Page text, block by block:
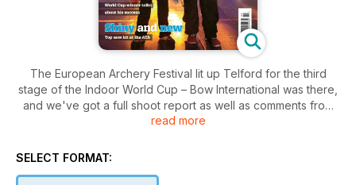
The European Archery Festival lit up Telford for the third
stage of the Indoor World Cup – Bow International was there,
and we've got a full shoot report as well as comments from
the organisers on how it went. That's not all; the Signapore
International 70m League, and the Back2Back shoot at the
read more
SELECT FORMAT: